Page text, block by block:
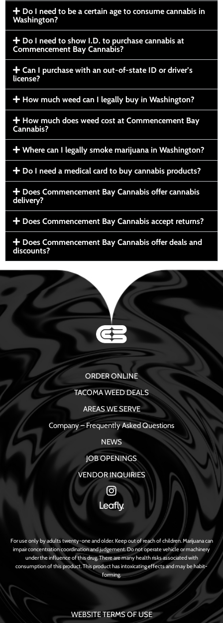
Do I need to be a certain age to consume cannabis in
Washington?
Do I need to show I.D. to purchase cannabis at
Commencement Bay Cannabis?
Can I purchase with an out-of-state ID or driver’s
license?
How much weed can I legally buy in Washington?
How much does weed cost at Commencement Bay
Cannabis?
Where can I legally smoke marijuana in Washington?
Do I need a medical card to buy cannabis products?
Does Commencement Bay Cannabis offer cannabis
delivery?
Does Commencement Bay Cannabis accept returns?
Does Commencement Bay Cannabis offer deals and
discounts?
ORDER ONLINE
TACOMA WEED DEALS
AREAS WE SERVE
Company – Frequently Asked Questions
NEWS
JOB OPENINGS
VENDOR INQUIRIES
For use only by adults twenty-one and older. Keep out of reach of children. Marijuana can
impair concentration coordination and judgement. Do not operate vehicle or machinery
under the influence of this drug. There are many health risks associated with
consumption of this product. This product has intoxicating effects and may be habit-
forming.
WEBSITE TERMS OF USE